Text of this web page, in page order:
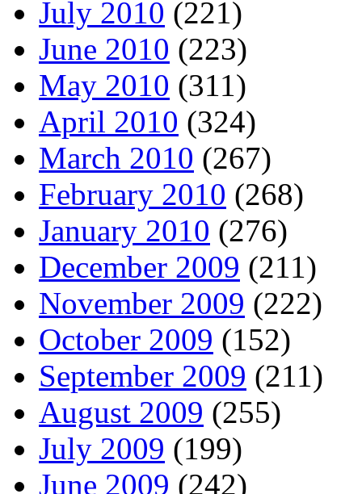
July 2010 (221)
June 2010 (223)
May 2010 (311)
April 2010 (324)
March 2010 (267)
February 2010 (268)
January 2010 (276)
December 2009 (211)
November 2009 (222)
October 2009 (152)
September 2009 (211)
August 2009 (255)
July 2009 (199)
June 2009 (242)